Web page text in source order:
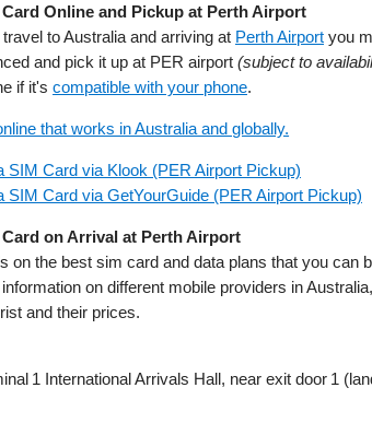
Online and Pickup at Perth Airport
to Australia and arriving at Perth Airport you
and pick it up at PER airport (subject to
if it's compatible with your phone.
that works in Australia and globally.
SIM Card via Klook (PER Airport Pickup)
SIM Card via GetYourGuide (PER Airport Pickup)
on Arrival at Perth Airport
on the best sim card and data plans that you can
on different mobile providers in
and their prices.
1 International Arrivals Hall, near exit door 1